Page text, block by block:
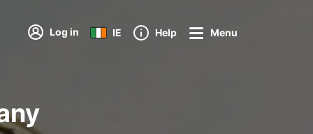
Log in IE Help Menu